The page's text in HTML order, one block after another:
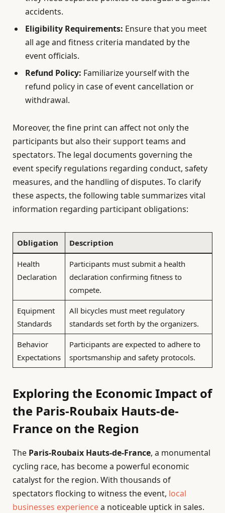
accidents.
Eligibility Requirements: Ensure that you meet
all age and fitness criteria mandated by the
event officials.
Refund Policy: Familiarize yourself with the
refund policy in case of event cancellation or
withdrawal.
Moreover, the fine print can affect not only the
participants but also their support teams and
spectators. The legal documents governing the
event specify regulations regarding conduct, safety
measures, and the handling of disputes. To clarify
these aspects, the following table summarizes vital
information regarding participant obligations:
Obligation Description
Health
Declaration
Participants must submit a health
declaration confirming fitness to
compete.
Equipment
Standards
All bicycles must meet regulatory
standards set forth by the organizers.
Behavior
Expectations
Participants are expected to adhere to
sportsmanship and safety protocols.
Exploring the Economic Impact of
the Paris-Roubaix Hauts-de-
France on the Region
The Paris-Roubaix Hauts-de-France, a monumental
cycling race, has become a powerful economic
catalyst for the region. With thousands of
spectators flocking to witness the event, local
businesses experiencea noticeable uptick in sales.